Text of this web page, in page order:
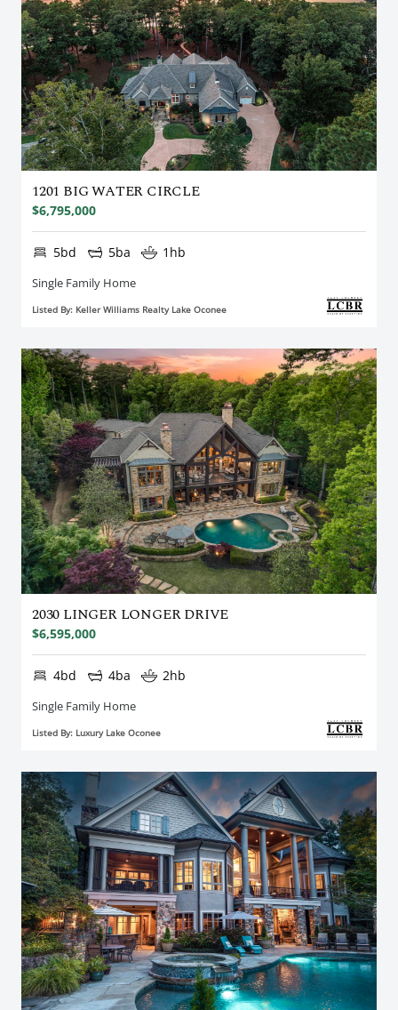
1201 BIG WATER CIRCLE
$6,795,000
5bd 5ba 1hb
Single Family Home
Listed By: Keller Williams Realty Lake Oconee
2030 LINGER LONGER DRIVE
$6,595,000
4bd 4ba 2hb
Single Family Home
Listed By: Luxury Lake Oconee